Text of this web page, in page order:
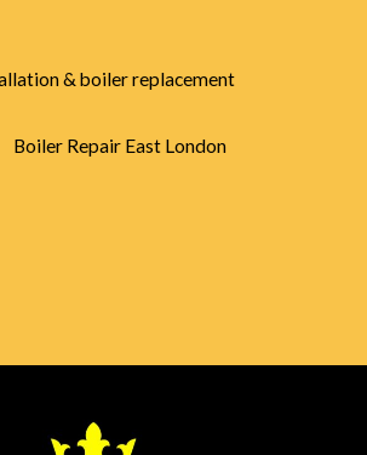
& boiler replacement
Boiler Repair East London